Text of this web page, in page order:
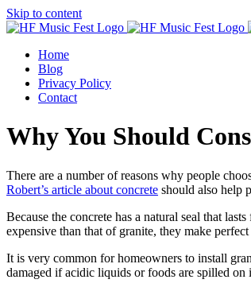
Skip to content
Home
Blog
Privacy Policy
Contact
Why You Should
There are a number of reasons why people
Robert’s article about concrete should also help
Because the concrete has a natural seal that
expensive than that of granite, they make
It is very common for homeowners to install
damaged if acidic liquids or foods are spilled on